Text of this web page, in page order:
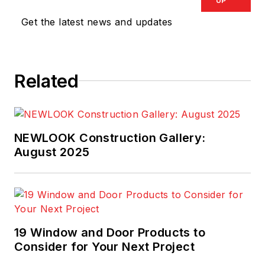
Get the latest news and updates
Related
NEWLOOK Construction Gallery:
August 2025
19 Window and Door Products to
Consider for Your Next Project